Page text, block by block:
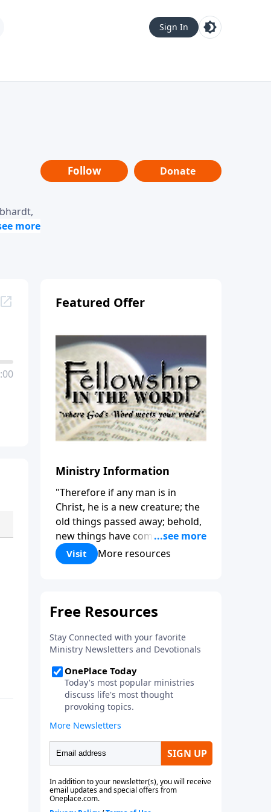
Sign In
Follow Donate
Featured Offer
Ministry Information
"Therefore if any man is in
Christ, he is a new creature; the
old things passed away; behold,
new things have come." (2
Corinthians 5:17) Fellowship
Bible Church is an independent
to be used of God in helping
functioning followers of Jesus
Christ. Since our beginning in
1976, Fellowship Bible Church
has been committed to helping
people reach their world for
Jesus Christ. We believe that the
four vital functions of a healthy
church are learning, worship,
relational and witnessing
experiences. Each church has
the freedom in form as to how
to carry out these functions.
Visit More resources